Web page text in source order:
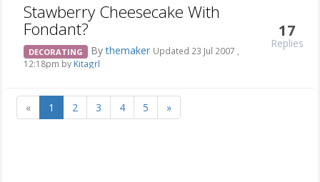
Stawberry Cheesecake With
Fondant?
DECORATING Bythemaker Updated 23 Jul 2007 ,
12:18pm by Kitagrl
17
Replies
« 1 2 3 4 5 »